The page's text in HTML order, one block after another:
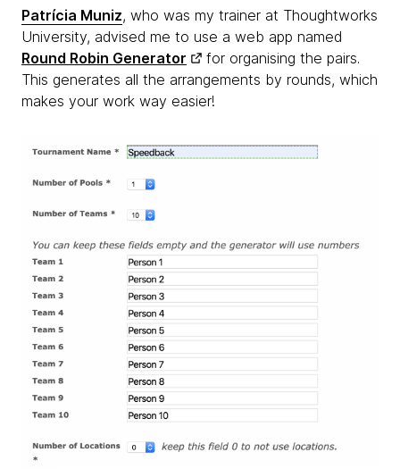
Patrícia Muniz, who was my trainer at Thoughtworks
University, advised me to use a web app named
Round Robin Generator
for organising the pairs.
This generates all the arrangements by rounds, which
makes your work way easier!